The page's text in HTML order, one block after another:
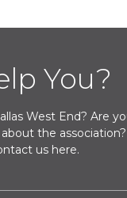
You?
West End? Are
the association?
us here.